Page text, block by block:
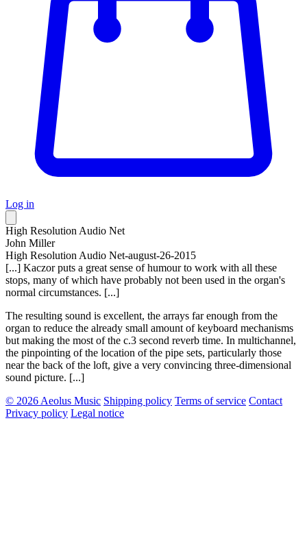
Log in
High Resolution Audio Net
John Miller
High Resolution Audio Net-august-26-2015
[...] Kaczor puts a great sense of humour to work with all these
stops, many of which have probably not been used in the organ's
normal circumstances. [...]
The resulting sound is excellent, the arrays far enough from the
organ to reduce the already small amount of keyboard mechanisms
but making the most of the c.3 second reverb time. In multichannel,
the pinpointing of the location of the pipe sets, particularly those
near the back of the loft, give a very convincing three-dimensional
sound picture. [...]
© 2026 Aeolus Music Shipping policy Terms of service Contact
Privacy policy Legal notice